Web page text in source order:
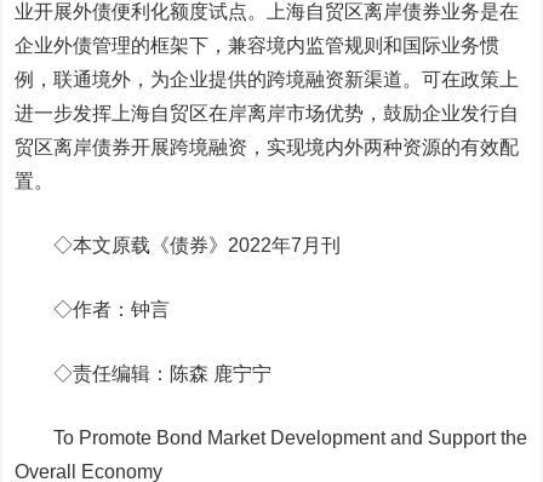
业开展外债便利化额度试点。上海自贸区离岸债券业务是在
企业外债管理的框架下，兼容境内监管规则和国际业务惯
例，联通境外，为企业提供的跨境融资新渠道。可在政策上
进一步发挥上海自贸区在岸离岸市场优势，鼓励企业发行自
贸区离岸债券开展跨境融资，实现境内外两种资源的有效配
置。
◇本文原载《债券》2022年7月刊
◇作者：钟言
◇责任编辑：陈森 鹿宁宁
To Promote Bond Market Development and Support the
Overall Economy